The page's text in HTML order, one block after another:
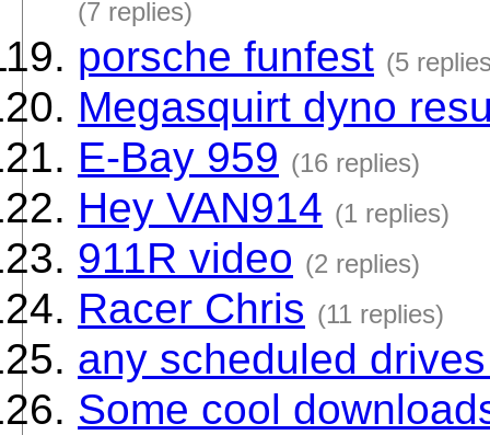
(7 replies)
porsche funfest (5
Megasquirt dyno
E-Bay 959 (16 replies)
Hey VAN914 (1 replies)
911R video (2 replies)
Racer Chris (11 replies)
any scheduled
Some cool